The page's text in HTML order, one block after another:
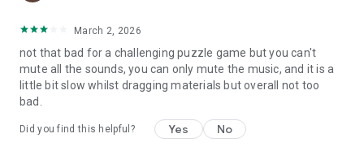
March 2, 2026
not that bad for a challenging puzzle game but you can't
mute all the sounds, you can only mute the music, and it is a
little bit slow whilst dragging materials but overall not too
bad.
Did you find this helpful? Yes No